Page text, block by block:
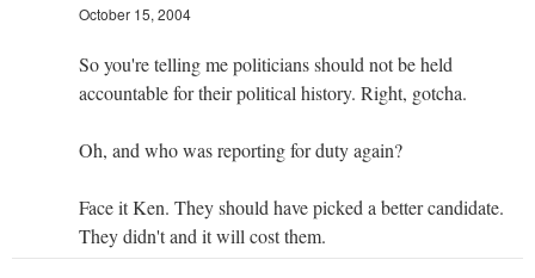
October 15, 2004
So you're telling me politicians should not be held
accountable for their political history. Right, gotcha.
Oh, and who was reporting for duty again?
Face it Ken. They should have picked a better candidate.
They didn't and it will cost them.